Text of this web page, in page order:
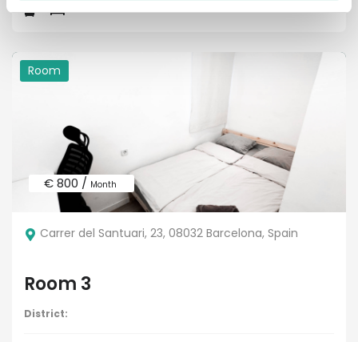
Room
€ 800 / Month
Carrer del Santuari, 23, 08032 Barcelona, Spain
Room 3
District: